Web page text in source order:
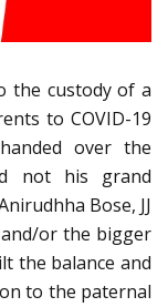
the custody of a
to COVID-19
over the
not his grand
Bose, JJ
or the bigger
the balance and
to the paternal